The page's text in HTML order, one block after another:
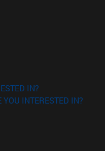
window)
IN?
INTERESTED IN?